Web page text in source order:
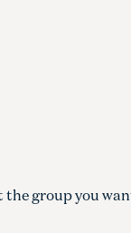
group you